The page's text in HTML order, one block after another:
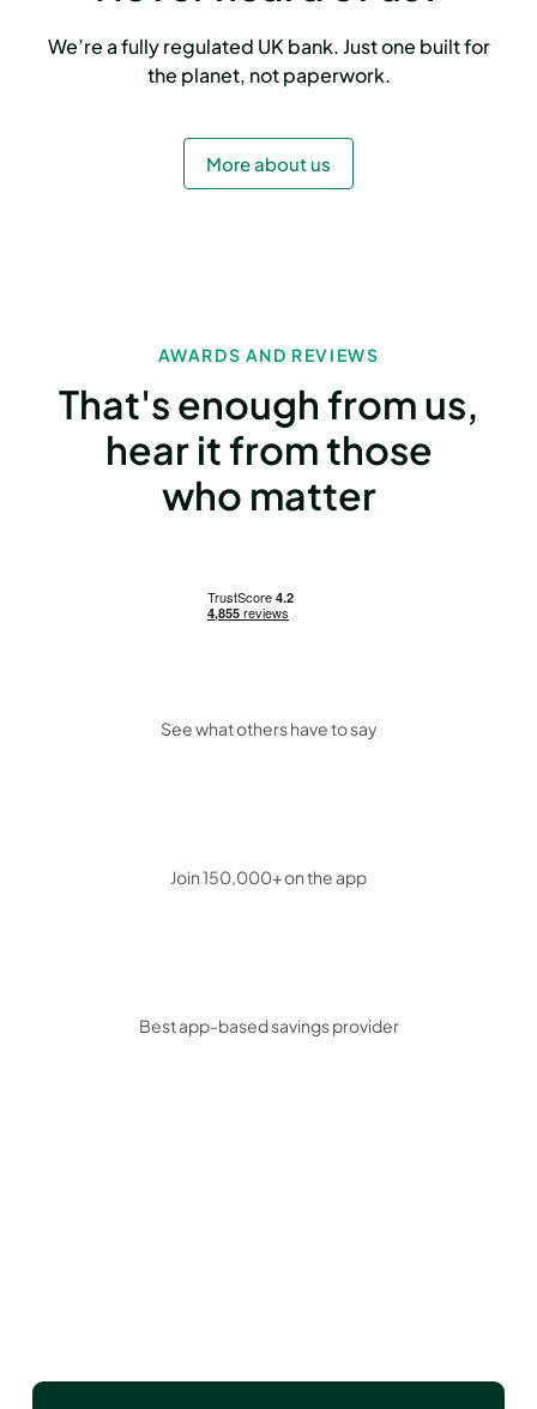
We’re a fully regulated UK bank. Just one built for
the planet, not paperwork.
More about us
AWARDS AND REVIEWS
That's enough from us,
hear it from those
who matter
See what others have to say
Join 150,000+ on the app
Best app-based savings provider